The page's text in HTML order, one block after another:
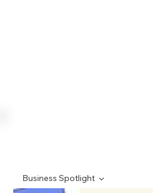
Business Spotlight